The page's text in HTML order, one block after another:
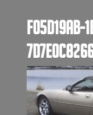
F05D19AB-